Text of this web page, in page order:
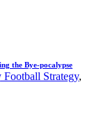
the Bye-pocalypse
Football Strategy,